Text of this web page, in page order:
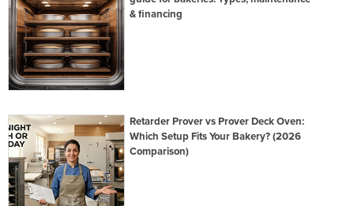
& financing
Retarder Prover vs Prover Deck Oven:
Which Setup Fits Your Bakery? (2026
Comparison)